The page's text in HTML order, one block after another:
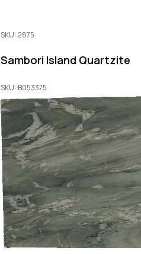
SKU: 2875
Sambori Island Quartzite
SKU: B053375